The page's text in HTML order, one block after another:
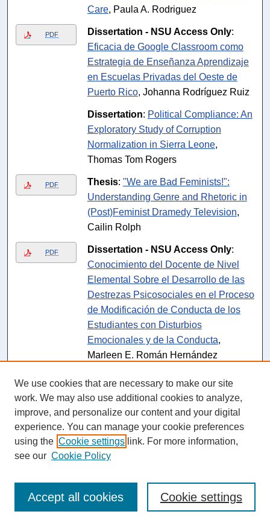
Care, Paula A. Rodriguez
PDF Dissertation - NSU Access Only:
Eficacia de Google Classroom como
Estrategia de Enseñanza Aprendizaje
en Escuelas Privadas del Oeste de
Puerto Rico, Johanna Rodríguez Ruiz
Dissertation: Political Compliance: An
Exploratory Study of Corruption
Normalization in Sierra Leone,
Thomas Tom Rogers
PDF Thesis: "We are Bad Feminists!":
Understanding Genre and Rhetoric in
(Post)Feminist Dramedy Television,
Cailin Rolph
PDF Dissertation - NSU Access Only:
Conocimiento del Docente de Nivel
Elemental Sobre el Desarrollo de las
Destrezas Psicosociales en el Proceso
de Modificación de Conducta de los
Estudiantes con Disturbios
Emocionales y de la Conducta,
Marleen E. Román Hernández
PDF Dissertation - NSU Access Only
Integración del Diseño Gráfico y sus
Efectos en los Cambios Educativos del
Diseño Instruccional de Canvas
Aplicado en una Universidad de
Puerto Rico
Dissertation - NSU Access Only
Deserción de los Estudiantes de
We use cookies that are necessary to make our site
work. We may also use additional cookies to analyze,
improve, and personalize our content and your digital
experience. You can manage your cookie preferences
using the Cookie settings link. For more information,
see our Cookie Policy
Cookie settings
Accept all cookies